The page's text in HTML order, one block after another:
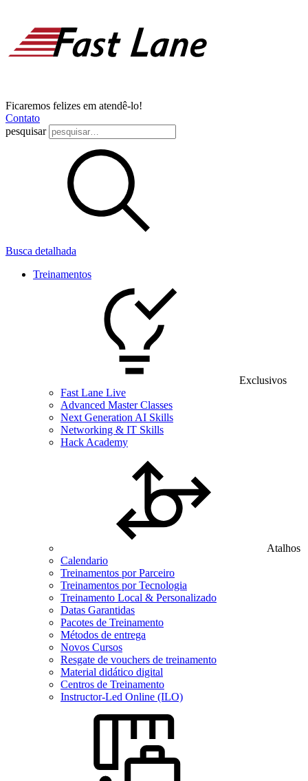
Ficaremos felizes em atendê-lo!
Contato
pesquisar
Busca detalhada
Treinamentos
Exclusivos
Fast Lane Live
Advanced Master Classes
Next Generation AI Skills
Networking & IT Skills
Hack Academy
Atalhos
Calendario
Treinamentos por Parceiro
Treinamentos por Tecnologia
Treinamento Local & Personalizado
Datas Garantidas
Pacotes de Treinamento
Métodos de entrega
Novos Cursos
Resgate de vouchers de treinamento
Material didático digital
Centros de Treinamento
Instructor-Led Online (ILO)